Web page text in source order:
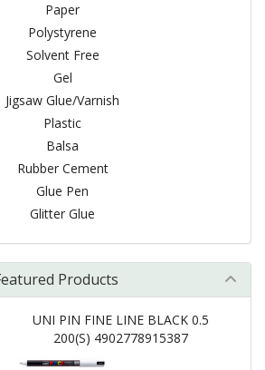
Paper
Polystyrene
Solvent Free
Gel
Jigsaw Glue/Varnish
Plastic
Balsa
Rubber Cement
Glue Pen
Glitter Glue
Products
UNI PIN FINE LINE BLACK 0.5
200(S) 4902778915387